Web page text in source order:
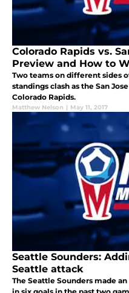
Colorado Rapids vs.
Preview and How to
Two teams on different sides
standings clash as the San
Colorado Rapids.
Matthew Nelson | May 11, 2017
Seattle Sounders:
Seattle attack
The Seattle Sounders made